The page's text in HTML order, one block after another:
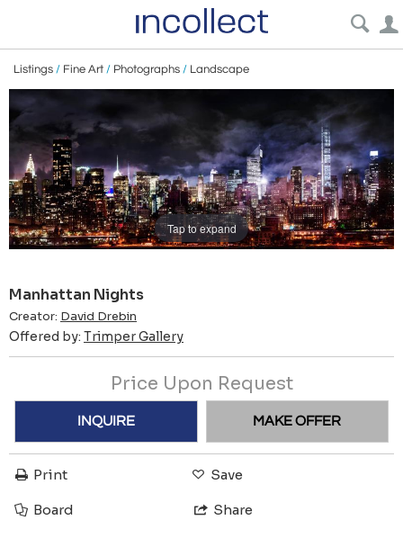
Listings / Fine Art / Photographs / Landscape
Tap to expand
Manhattan Nights
Creator: David Drebin
Offered by: Trimper Gallery
Price Upon Request
INQUIRE MAKE OFFER
Print Save
Board Share